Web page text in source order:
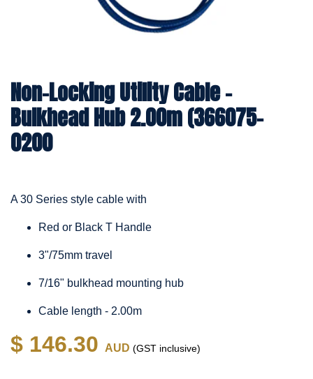
Non-Locking Utility Cable –
Bulkhead Hub 2.00m (366075-
0200
A 30 Series style cable with
Red or Black T Handle
3"/75mm travel
7/16" bulkhead mounting hub
Cable length - 2.00m
$ 146.30 AUD (GST inclusive)